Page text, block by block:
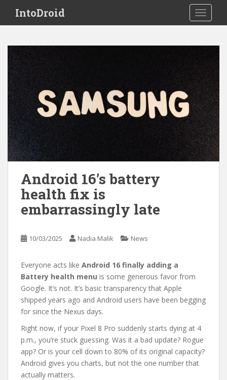
i
IntoDroid
Android 16’s battery
health fix is
embarrassingly late
10/03/2025 Nadia Malik News
Everyone acts like Android 16 finally adding a
Battery health menu is some generous favor from
Google. It’s not. It’s basic transparency that Apple
shipped years ago and Android users have been begging
for since the Nexus days.
Right now, if your Pixel 8 Pro suddenly starts dying at 4
p.m., you’re stuck guessing. Was it a bad update? Rogue
app? Or is your cell down to 80% of its original capacity?
Android gives you charts, but not the one number that
actually matters.